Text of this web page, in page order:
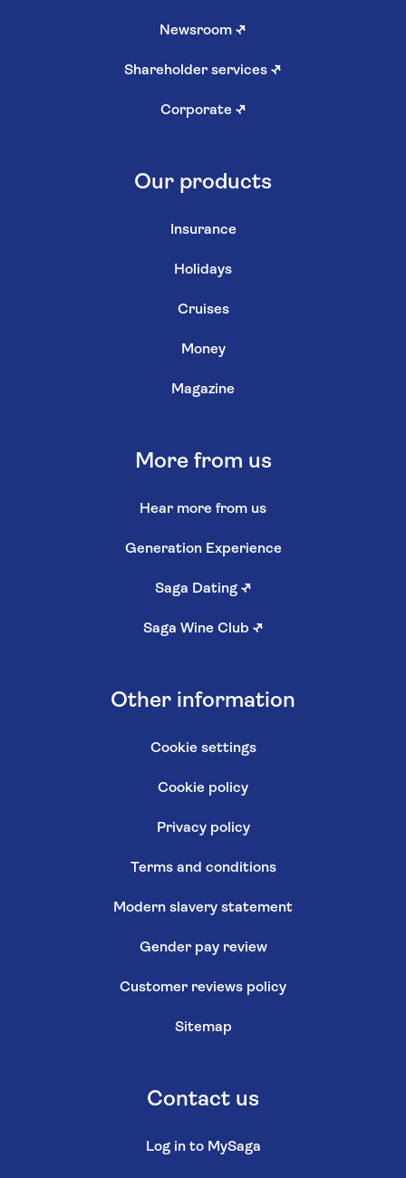
Newsroom ↗
Shareholder services ↗
Corporate ↗
Our products
Insurance
Holidays
Cruises
Money
Magazine
More from us
Hear more from us
Generation Experience
Saga Dating ↗
Saga Wine Club ↗
Other information
Cookie settings
Cookie policy
Privacy policy
Terms and conditions
Modern slavery statement
Gender pay review
Customer reviews policy
Sitemap
Contact us
Log in to MySaga